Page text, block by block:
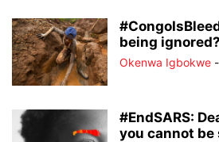
being ignored?
Okenwa Igbokwe -
#EndSARS:
you cannot be